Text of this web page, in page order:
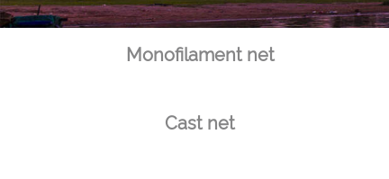
Monofilament net
Cast net